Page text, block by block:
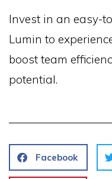
Invest in an easy-
Lumin to
boost team
potential.
Facebook